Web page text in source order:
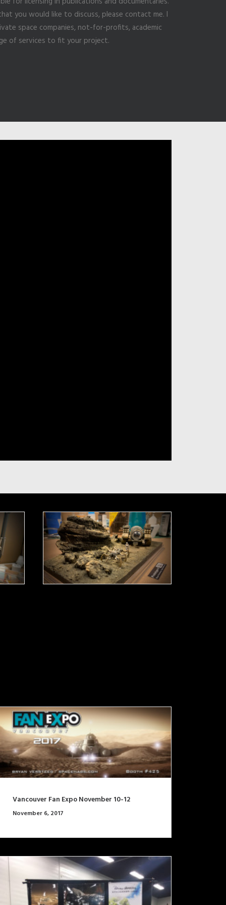
you would like to discuss, please contact me. I
space companies, not-for-profits, academic
of services to fit your project.
Vancouver Fan Expo November 10-12
November 6, 2017